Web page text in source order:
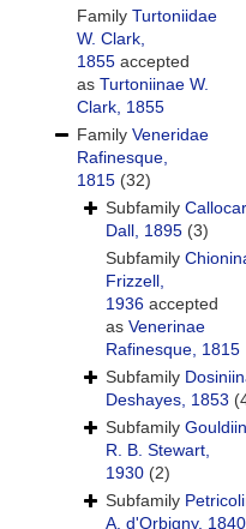
Family Turtoniidae
W. Clark,
1855 accepted
as Turtoniinae W.
Clark, 1855
Family Veneridae
Rafinesque,
1815 (32)
Subfamily
Dall, 1895 (3)
Subfamily
Frizzell,
1936 accepted
as Venerinae
Rafinesque, 1815
Subfamily
Deshayes, 1853
Subfamily
R. B. Stewart,
1930 (2)
Subfamily
A. d'Orbigny, 1840